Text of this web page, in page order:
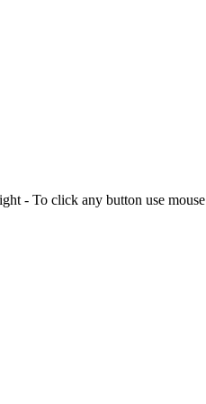
- To click any button use mouse